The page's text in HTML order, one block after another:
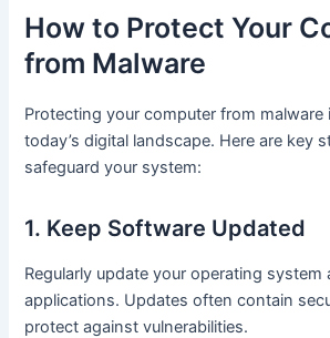
How to Protect Your
from Malware
Protecting your computer from malware
today’s digital landscape. Here are key
safeguard your system:
1. Keep Software Updated
Regularly update your operating
applications. Updates often contain
protect against vulnerabilities.